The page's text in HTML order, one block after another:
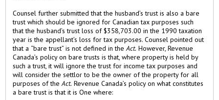
Counsel further submitted that the husband’s trust is also a bare
trust which should be ignored for Canadian tax purposes such
that the husband’s trust loss of $358,703.00 in the 1990 taxation
year is the appellant’s loss for tax purposes. Counsel pointed out
that a “bare trust” is not defined in theAct.However, Revenue
Canada’s policy on bare trusts is that, where property is held by
such a trust, it will ignore the trust for income tax purposes and
will consider the settlor to be the owner of the property for all
purposes of theAct.Revenue Canada’s policy on what constitutes
a bare trust is that it is One where: